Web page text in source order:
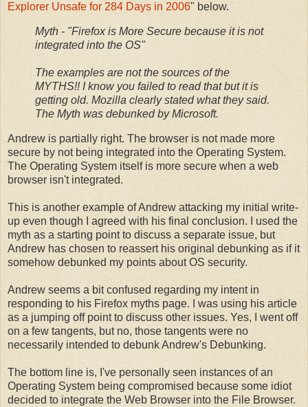
Explorer Unsafe for 284 Days in 2006" below.
Myth - "Firefox is More Secure because it is not
integrated into the OS"
The examples are not the sources of the
MYTHS!! I know you failed to read that but it is
getting old. Mozilla clearly stated what they said.
The Myth was debunked by Microsoft.
Andrew is partially right. The browser is not made more
secure by not being integrated into the Operating System.
The Operating System itself is more secure when a web
browser isn't integrated.
This is another example of Andrew attacking my initial write-
up even though I agreed with his final conclusion. I used the
myth as a starting point to discuss a separate issue, but
Andrew has chosen to reassert his original debunking as if it
somehow debunked my points about OS security.
Andrew seems a bit confused regarding my intent in
responding to his Firefox myths page. I was using his article
as a jumping off point to discuss other issues. Yes, I went off
on a few tangents, but no, those tangents were no
necessarily intended to debunk Andrew's Debunking.
The bottom line is, I've personally seen instances of an
Operating System being compromised because some idiot
decided to integrate the Web Browser into the File Browser.